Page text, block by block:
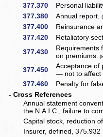
377.370 Personal
377.380 Annual report.
377.400 Reinsurance
377.420 Retaliatory
377.430
Requirements
on premiums.
377.450
Acceptance of
— not to affect
377.460 Penalty for
- Cross References
Annual statement
the N.A.I.C., failure to
Capital stock, reduction
Insurer, defined, 375.932